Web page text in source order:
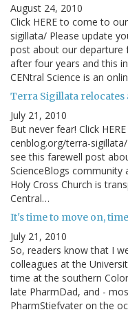
August 24, 2010
Click HERE to come to
sigillata/ Please update
post about our departure
after four years and this
CENtral Science is an
Terra Sigillata
July 21, 2010
But never fear! Click
cenblog.org/terra-
see this farewell post
ScienceBlogs
Holy Cross Church is
Central…
It's time to move on,
July 21, 2010
So, readers know that I
colleagues at the
time at the southern
late PharmDad, and -
PharmStiefvater on the